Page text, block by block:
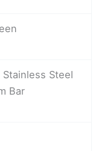
Stainless Steel
Bar